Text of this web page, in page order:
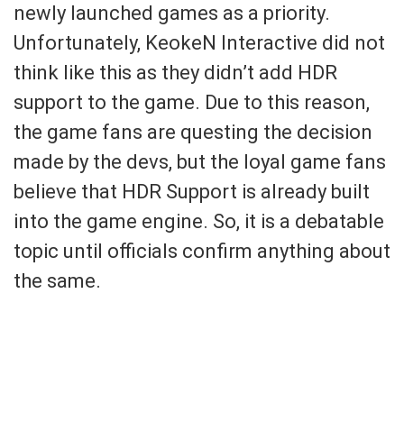
newly launched games as a priority.
Unfortunately, KeokeN Interactive did not
think like this as they didn’t add HDR
support to the game. Due to this reason,
the game fans are questing the decision
made by the devs, but the loyal game fans
believe that HDR Support is already built
into the game engine. So, it is a debatable
topic until officials confirm anything about
the same.